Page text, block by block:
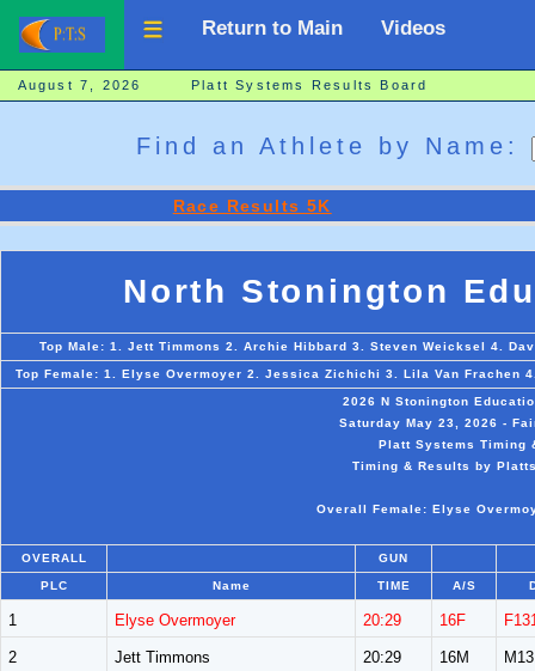
Return to Main Videos
August 7, 2026 Platt Systems Results Board
Find an Athlete by Name:
Race Results 5K
North Stonington
Top Male: 1. Jett Timmons 2. Archie Hibbard 3. Steven Weicksel 4.
Top Female: 1. Elyse Overmoyer 2. Jessica Zichichi 3. Lila Van Frachen
2026 N Stonington
Saturday May 23, 2026 -
Platt Systems Timing
Timing & Results by
Overall Female: Elyse
OVERALL GUN
PLC Name TIME A/S
1 Elyse Overmoyer 20:29 16F
2 Jett Timmons 20:29 16M